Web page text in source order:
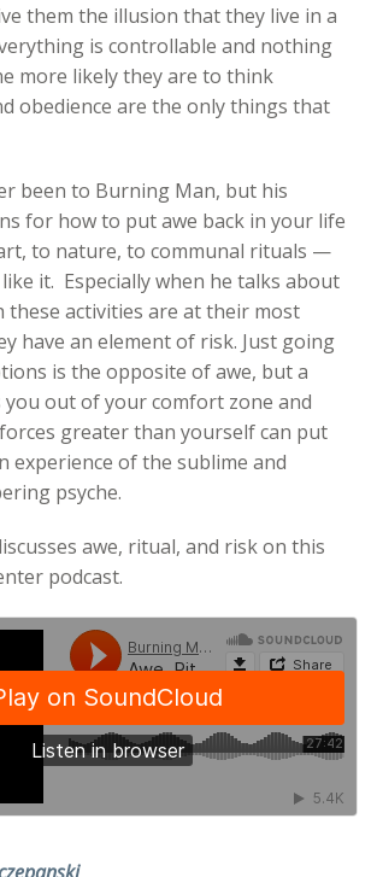
them the illusion that they live in a
is controllable and nothing
more likely they are to think
obedience are the only things that
been to Burning Man, but his
for how to put awe back in your life
to nature, to communal rituals —
it. Especially when he talks about
these activities are at their most
have an element of risk. Just going
is the opposite of awe, but a
out of your comfort zone and
greater than yourself can put
experience of the sublime and
psyche.
awe, ritual, and risk on this
podcast.